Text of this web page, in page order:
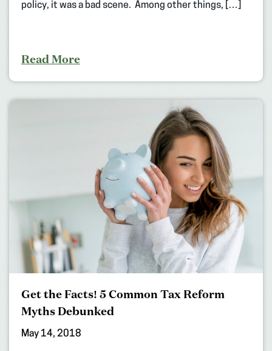
policy, it was a bad scene. Among other things, […]
Read More
Get the Facts! 5 Common Tax Reform
Myths Debunked
May 14, 2018